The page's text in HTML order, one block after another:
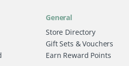
General
Store Directory
Gift Sets & Vouchers
Earn Reward Points